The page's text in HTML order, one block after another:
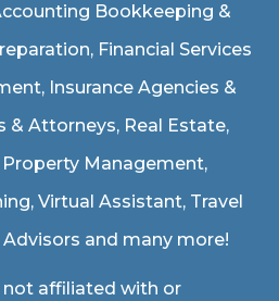
Bookkeeping &
, Financial Services
, Insurance Agencies &
& Attorneys, Real Estate,
Management,
Virtual Assistant, Travel
Advisors and many more!
not affiliated with or